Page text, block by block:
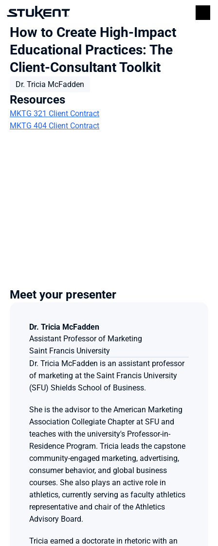
How to Create High-Impact
Educational Practices: The
Client-Consultant Toolkit
Dr. Tricia McFadden
Resources
MKTG 321 Client Contract
MKTG 404 Client Contract
Meet your presenter
Dr. Tricia McFadden
Assistant Professor of Marketing
Saint Francis University
Dr. Tricia McFadden is an assistant professor
of marketing at the Saint Francis University
(SFU) Shields School of Business.
She is the advisor to the American Marketing
Association Collegiate Chapter at SFU and
teaches with the university's Professor-in-
Residence Program. Tricia leads the capstone
community-engaged marketing, advertising,
consumer behavior, and global business
courses. She also plays an active role in
athletics, currently serving as faculty athletics
representative and chair of the Athletics
Advisory Board.
Tricia earned a doctorate in rhetoric with an